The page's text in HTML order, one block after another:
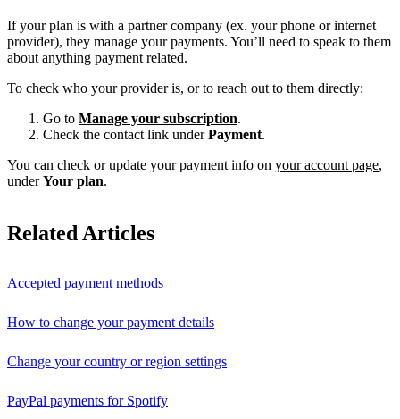
If your plan is with a partner company (ex. your phone or internet
provider), they manage your payments. You’ll need to speak to them
about anything payment related.
To check who your provider is, or to reach out to them directly:
Go to Manage your subscription.
Check the contact link underPayment.
You can check or update your payment info on your account page,
underYour plan.
Related Articles
Accepted payment methods
How to change your payment details
Change your country or region settings
PayPal payments for Spotify